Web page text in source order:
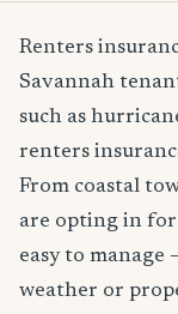
Renters
Savannah
such as
renters
From coastal
are opting in
easy to manage
weather or